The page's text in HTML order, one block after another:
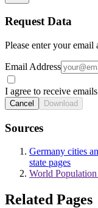
Request Data
Please enter your
Email Address
I agree to receive
Cancel Download
Sources
Germany cities
state pages
World
Related Pages